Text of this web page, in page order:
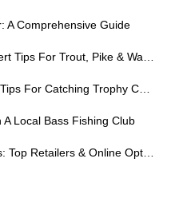
A Comprehensive Guide
Local Bass Fishing Club